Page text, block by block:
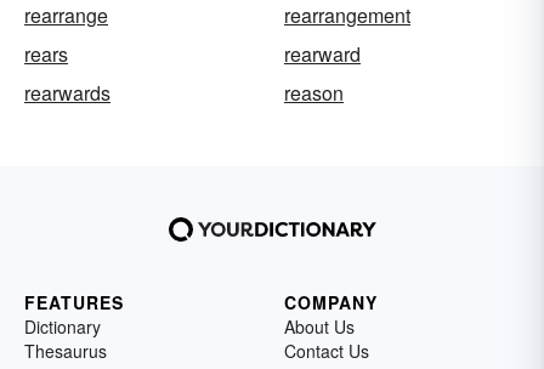
rearrange
rearrangement
rears
rearward
rearwards
reason
FEATURES
Dictionary
Thesaurus
COMPANY
About Us
Contact Us